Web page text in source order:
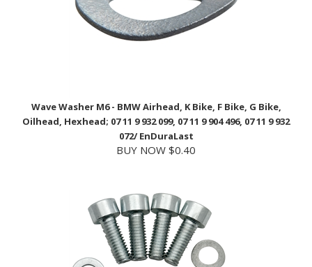
Oilhead, Hexhead; 07 11 9 932 099, 07 11 9 904 496, 07 11 9 932
072/ EnDuraLast
BUY NOW $0.40